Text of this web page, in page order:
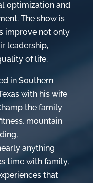
optimization and
The show is
improve not only
leadership,
of life.
in Southern
with his wife
the family
mountain
anything
time with family,
that